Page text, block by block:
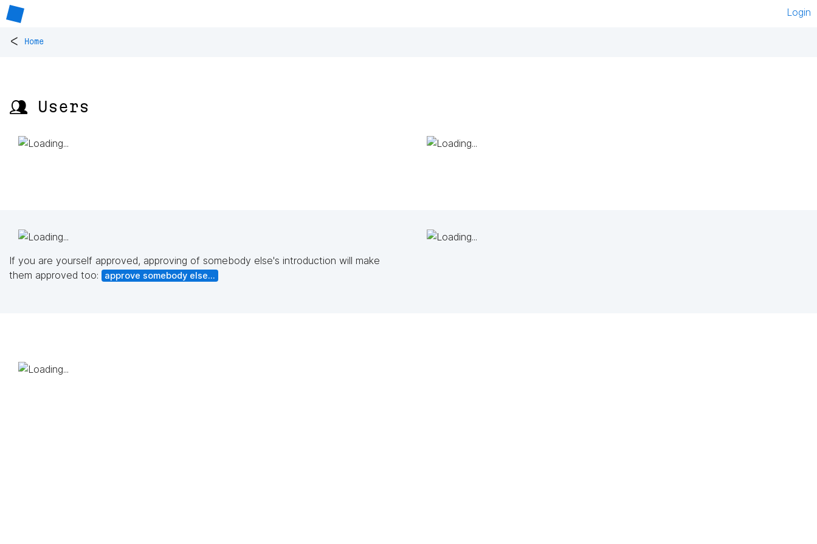
Login
< Home
👥 Users
If you are yourself approved, approving of somebody else's introduction will make
them approved too:
approve somebody else...